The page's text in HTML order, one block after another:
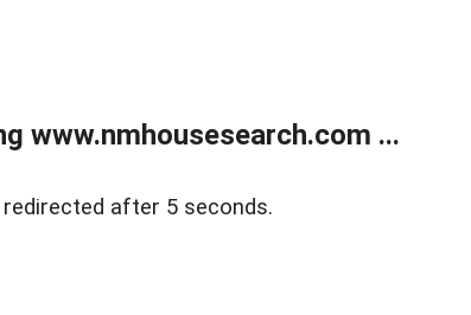
www.nmhousesearch.com ...
after 5 seconds.